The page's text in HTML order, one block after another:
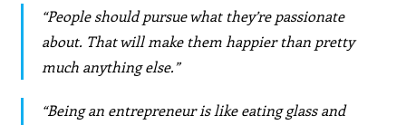
“People should pursue what they’re passionate
about. That will make them happier than pretty
much anything else.”
“Being an entrepreneur is like eating glass and